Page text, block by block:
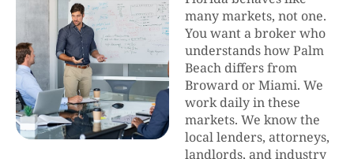
many markets, not one.
You want a broker who
understands how Palm
Beach differs from
Broward or Miami. We
work daily in these
markets. We know the
local lenders, attorneys,
landlords, and industry